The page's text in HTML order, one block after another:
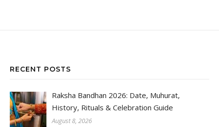
RECENT POSTS
Raksha Bandhan 2026: Date, Muhurat,
History, Rituals & Celebration Guide
August 8, 2026